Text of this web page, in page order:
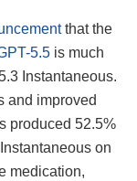
that the
5.5 is much
Instantaneous.
and improved
produced 52.5%
on
medication,